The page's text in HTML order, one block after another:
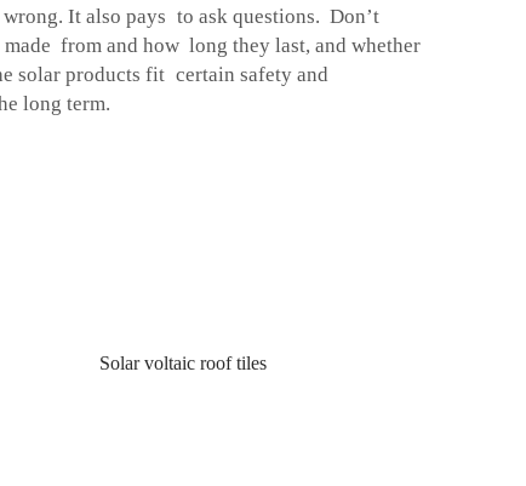
It also pays to ask questions. Don’t
from and how long they last, and whether
solar products fit certain safety and
long term.
Solar voltaic roof tiles